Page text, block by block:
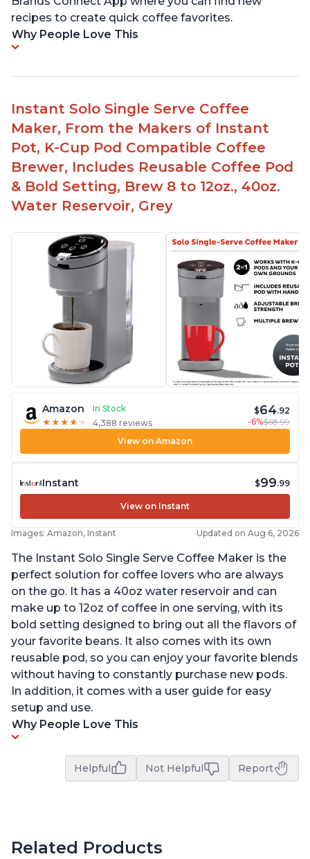
recipes to create quick coffee favorites.
Why People Love This
Instant Solo Single Serve Coffee
Maker, From the Makers of Instant
Pot, K-Cup Pod Compatible Coffee
Brewer, Includes Reusable Coffee Pod
& Bold Setting, Brew 8 to 12oz., 40oz.
Water Reservoir, Grey
Amazon
In Stock
★ ★ ★ ★ ★
★ ★ ★ ★ ★ 4,388 reviews
$64.92
-6%$68.99
View on Amazon
Instant $99.99
View on Instant
Images: Amazon, Instant Updated on Aug 6, 2026
The Instant Solo Single Serve Coffee Maker is the
perfect solution for coffee lovers who are always
on the go. It has a 40oz water reservoir and can
make up to 12oz of coffee in one serving, with its
bold setting designed to bring out all the flavors of
your favorite beans. It also comes with its own
reusable pod, so you can enjoy your favorite blends
without having to constantly purchase new pods.
In addition, it comes with a user guide for easy
setup and use.
Why People Love This
Helpful Not Helpful Report
Related Products